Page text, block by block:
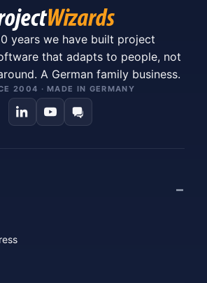
years we have built project
that adapts to people, not
A German family business.
2004 · MADE IN GERMANY